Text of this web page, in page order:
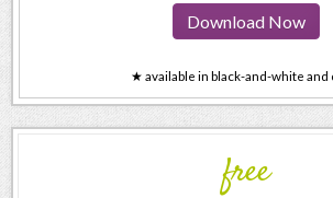
Download Now
★ available in black-and-white and
free